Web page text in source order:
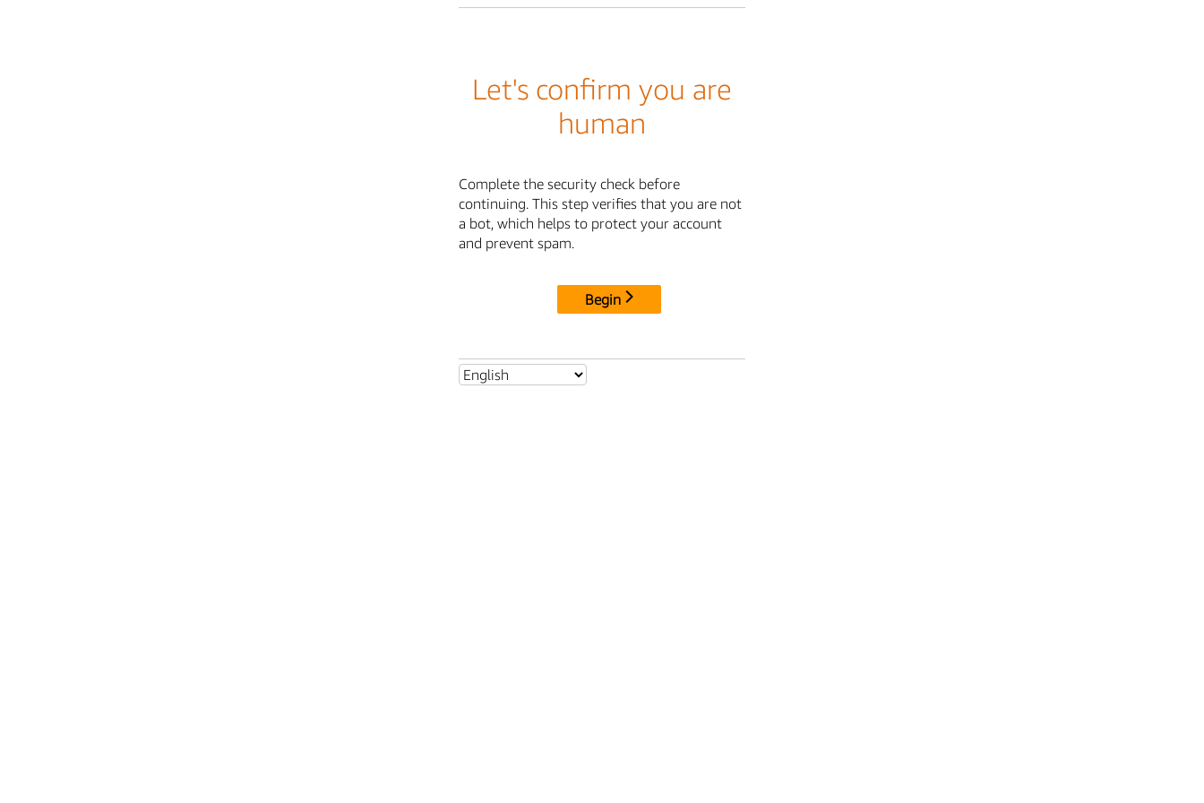
Let's confirm you are
human
Complete the security check before
continuing. This step verifies that you are not
a bot, which helps to protect your account
and prevent spam.
Begin